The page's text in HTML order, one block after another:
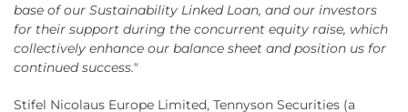
base of our Sustainability Linked Loan, and our investors
for their support during the concurrent equity raise, which
collectively enhance our balance sheet and position us for
continued success."
Stifel Nicolaus Europe Limited, Tennyson Securities (a